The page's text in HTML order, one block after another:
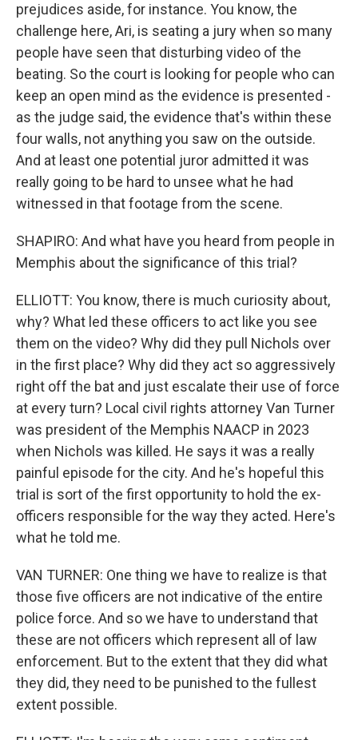
prejudices aside, for instance. You know, the
challenge here, Ari, is seating a jury when so many
people have seen that disturbing video of the
beating. So the court is looking for people who can
keep an open mind as the evidence is presented -
as the judge said, the evidence that's within these
four walls, not anything you saw on the outside.
And at least one potential juror admitted it was
really going to be hard to unsee what he had
witnessed in that footage from the scene.
SHAPIRO: And what have you heard from people in
Memphis about the significance of this trial?
ELLIOTT: You know, there is much curiosity about,
why? What led these officers to act like you see
them on the video? Why did they pull Nichols over
in the first place? Why did they act so aggressively
right off the bat and just escalate their use of force
at every turn? Local civil rights attorney Van Turner
was president of the Memphis NAACP in 2023
when Nichols was killed. He says it was a really
painful episode for the city. And he's hopeful this
trial is sort of the first opportunity to hold the ex-
officers responsible for the way they acted. Here's
what he told me.
VAN TURNER: One thing we have to realize is that
those five officers are not indicative of the entire
police force. And so we have to understand that
these are not officers which represent all of law
enforcement. But to the extent that they did what
they did, they need to be punished to the fullest
extent possible.